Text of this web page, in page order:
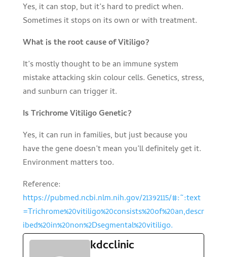
Yes, it can stop, but it’s hard to predict when.
Sometimes it stops on its own or with treatment.
What is the root cause of Vitiligo?
It’s mostly thought to be an immune system
mistake attacking skin colour cells. Genetics, stress,
and sunburn can trigger it.
Is Trichrome Vitiligo Genetic?
Yes, it can run in families, but just because you
have the gene doesn’t mean you’ll definitely get it.
Environment matters too.
Reference:
https://pubmed.ncbi.nlm.nih.gov/21392115/#:~:text
=Trichrome%20vitiligo%20consists%20of%20an,descr
ibed%20in%20non%2Dsegmental%20vitiligo.
kdcclinic